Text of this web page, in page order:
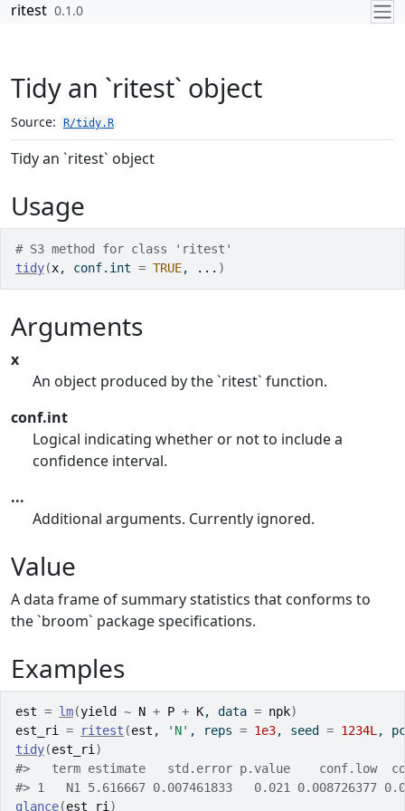
Skip to contents
ritest 0.1.0
Tidy an `ritest` object
Source: R/tidy.R
Tidy an `ritest` object
Usage
# S3 method for class 'ritest'
tidy(x, conf.int = TRUE, ... )
Arguments
x
An object produced by the `ritest` function.
conf.int
Logical indicating whether or not to include a
confidence interval.
...
Additional arguments. Currently ignored.
Value
A data frame of summary statistics that conforms to
the `broom` package specifications.
Examples
est = lm(yield ~ N + P + K, data = npk)
est_ri
= ritest (est , 'N' , reps = 1e3, seed = 1234L ,
tidy(est_ri )
#>
term estimate   std.error p.value    conf.low
#> 1   N1 5.616667 0.007461833   0.021 0.008726377
glance(est_ri )